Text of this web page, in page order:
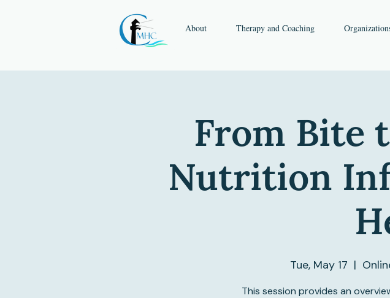
About Therapy and Coaching
From Bite
Nutrition
Tue, May 17
  |
This session provides an